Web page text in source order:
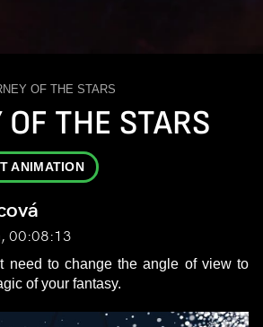
OF THE STARS
OF THE STARS
ANIMATION
00:08:13
need to change the angle of view to
of your fantasy.